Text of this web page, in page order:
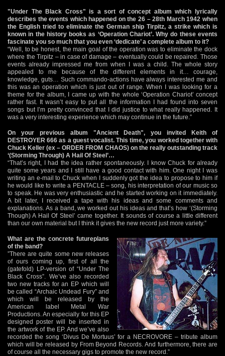
"Under The Black Cross" is a sort of concept album which lyrically
describes the events which happened on the 26 – 28th March 1942 when
the English tried to eliminate the German ship Tirpitz, a strike which is
known in the history books as ‘Operation Chariot’. Why do these events
fascinate you so much that you even ‘dedicate’ a complete album to it?
“Well, to be honest, the main goal of the operation was to eliminate the dock
where the Tirpitz – in case of damage – eventually could be repaired. Those
events already impressed me from when I was a child. The whole story
appealed to me because of the different elements in it… courage,
knowledge, guts… Such commando-actions have always interested me and
this was an operation which is just out of range. When I was looking for a
theme for the album, I came up with the whole ‘Operation Chariot’ concept
rather fast. It wasn’t easy to put all the information I had found into seven
songs but I’m pretty convinced that I did justice to what really happened. It
was a very interesting experience which may continue in the future.”
On your previous album "Ancient Death", you invited Keith of
DESTROYER 666 as a guest vocalist. This time, you worked together with
Chuck Keller (ex – ORDER FROM CHAOS) on the really outstanding track
‘(Storming Through) A Hail Of Steel’…
“That’s right, I had the idea rather spontaneously. I know Chuck for already
quite some years and I still have a good contact with him. One night I was
writing an e-mail to Chuck when I suddenly got the idea to propose to him if
he would like to write a PENTACLE – song, his interpretation of our music so
to speak. He was very enthusiastic and he started working on it immediately.
A bit later, I received a tape with his ideas and some comments and
explanations. As a band, we worked out his ideas and that’s how ‘(Storming
Though) A Hail Of Steel’ came together. It sounds of course a little different
than our own material but I think it gives the new record just more variety.”
What are the concrete futureplans
of the band?
”There are quite some new releases
of ours coming up, first of all the
(gatefold) LP-version of “Under The
Black Cross”. We’ve also recorded
two new tracks for an EP which will
be called “Archaic Undead Fury” and
which will be released by the
American label Metal War
Productions. An especially for this EP
designed poster will be inserted in
the artwork of the EP. And we’ve also
recorded the song ‘Divus De Mortuus’ for a NECROVORE – tribute album
which will be released by From Beyond Records. And furthermore, there are
of course all the necessary gigs to promote the new record.”